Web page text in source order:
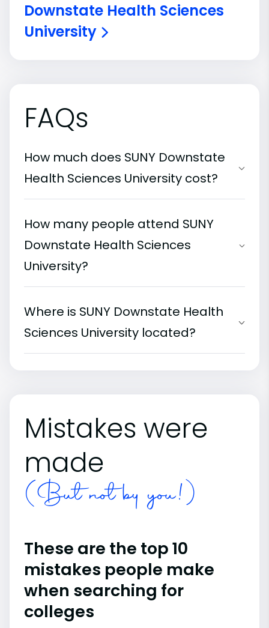
Downstate Health Sciences
University
FAQs
How much does SUNY Downstate
Health Sciences University cost?
How many people attend SUNY
Downstate Health Sciences
University?
Where is SUNY Downstate Health
Sciences University located?
Mistakes were
made
(But not by you!)
These are the top 10
mistakes people make
when searching for
colleges